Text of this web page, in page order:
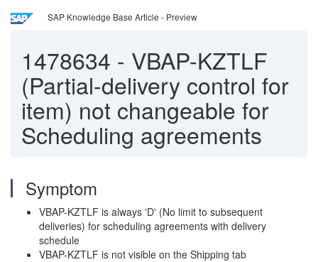
SAP Knowledge Base Article - Preview
1478634 - VBAP-KZTLF
(Partial-delivery control for
item) not changeable for
Scheduling agreements
Symptom
VBAP-KZTLF is always 'D' (No limit to subsequent
deliveries) for scheduling agreements with delivery
schedule
VBAP-KZTLF is not visible on the Shipping tab